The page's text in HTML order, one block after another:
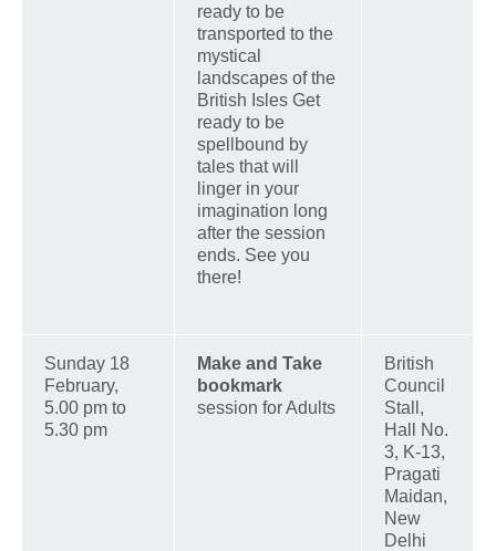
ready to be
transported to the
mystical
landscapes of the
British Isles Get
ready to be
spellbound by
tales that will
linger in your
imagination long
after the session
ends. See you
there!
Sunday 18
February,
5.00 pm to
5.30 pm
Make and Take
bookmark
session for Adults
British
Council
Stall,
Hall No.
3, K-13,
Pragati
Maidan,
New
Delhi